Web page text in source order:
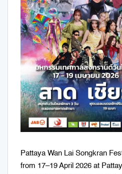
Pattaya Wan Lai Songkran
from 17–19 April 2026 at